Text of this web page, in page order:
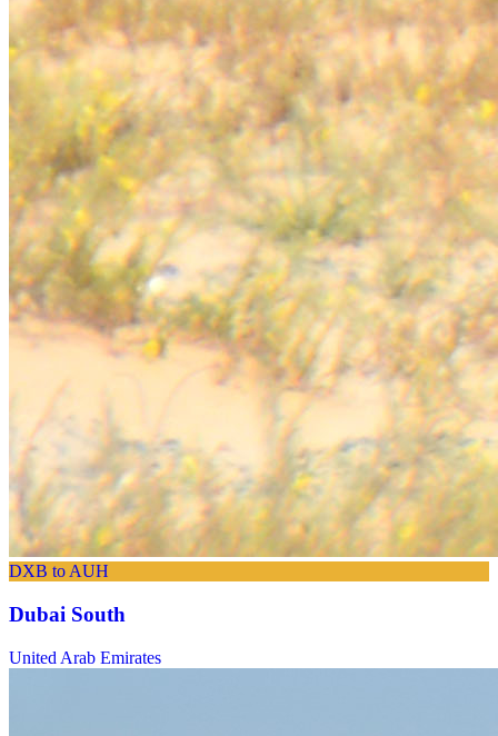
DXB to AUH
Dubai South
United Arab Emirates